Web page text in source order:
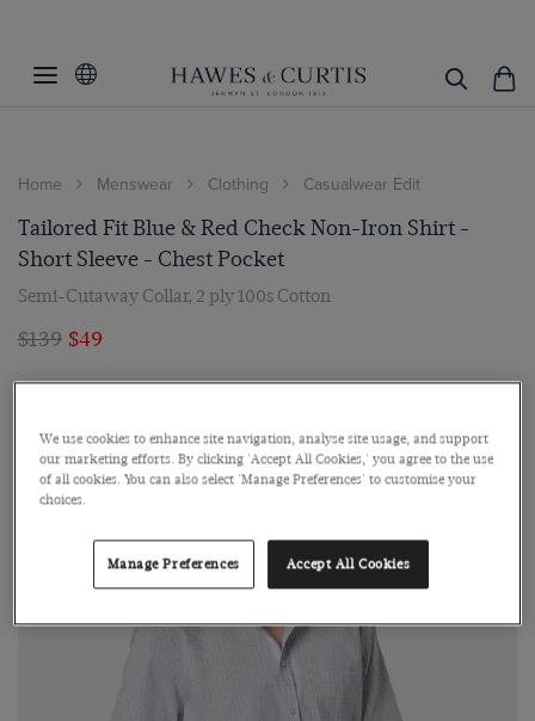
Home Menswear Clothing Casualwear Edit
Tailored Fit Blue & Red Check Non-Iron Shirt -
Short Sleeve - Chest Pocket
Semi-Cutaway Collar, 2 ply 100s Cotton
$139 $49
We use cookies to enhance site navigation, analyse site usage, and support
our marketing efforts. By clicking 'Accept All Cookies,' you agree to the use
of all cookies. You can also select 'Manage Preferences' to customise your
choices.
Manage Preferences Accept All Cookies